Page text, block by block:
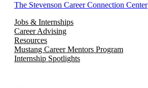
The Stevenson Career Connection Center
Jobs & Internships
Career Advising
Resources
Mustang Career Mentors Program
Internship Spotlights